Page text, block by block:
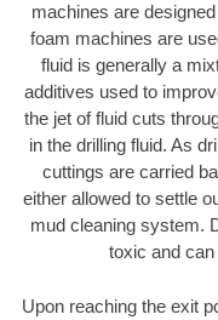
machines are
foam machines are
fluid is generally a
additives used to
the jet of fluid cuts
in the drilling fluid. As
cuttings are carried
either allowed to settle
mud cleaning system.
toxic and
Upon reaching the exit